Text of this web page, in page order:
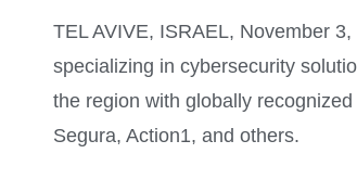
TEL AVIVE, ISRAEL, November
specializing in cybersecurity
the region with globally
Segura, Action1, and others.